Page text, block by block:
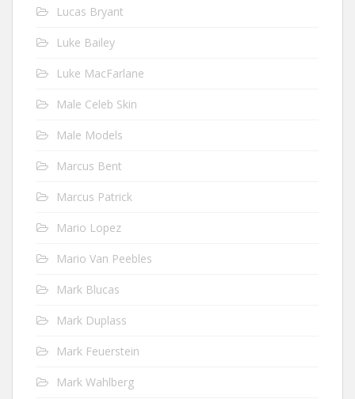
Lucas Bryant
Luke Bailey
Luke MacFarlane
Male Celeb Skin
Male Models
Marcus Bent
Marcus Patrick
Mario Lopez
Mario Van Peebles
Mark Blucas
Mark Duplass
Mark Feuerstein
Mark Wahlberg